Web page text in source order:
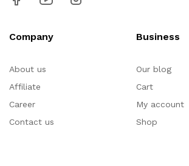
Company
About us
Affiliate
Career
Contact us
Business
Our blog
Cart
My account
Shop